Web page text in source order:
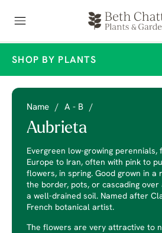
SHOP BY PLANTS
Name / A - B /
Aubrieta
Evergreen low-growing perennials,
Europe to Iran, often with pink to
flowers, in spring. Good grown in a
the border, pots, or cascading
a well-drained soil. Named after
French botanical artist.
The flowers are very attractive to